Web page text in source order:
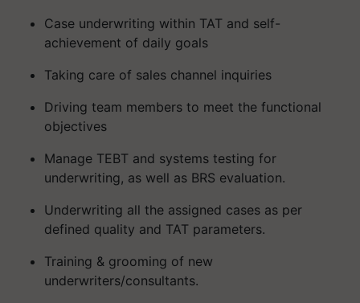
Case underwriting within TAT and self-
achievement of daily goals
Taking care of sales channel inquiries
Driving team members to meet the functional
objectives
Manage TEBT and systems testing for
underwriting, as well as BRS evaluation.
Underwriting all the assigned cases as per
defined quality and TAT parameters.
Training & grooming of new
underwriters/consultants.